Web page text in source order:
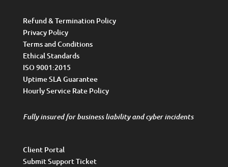
Refund & Termination Policy
Privacy Policy
Terms and Conditions
Ethical Standards
ISO 9001:2015
Uptime SLA Guarantee
Hourly Service Rate Policy
Fully insured for business liability and cyber incidents
Client Portal
Submit Support Ticket